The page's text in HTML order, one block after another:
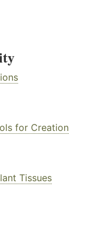
for Creation
Tissues